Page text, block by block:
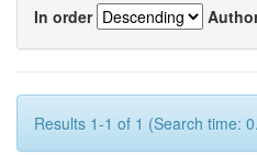
In order
Results 1-1 of 1 (Search time: